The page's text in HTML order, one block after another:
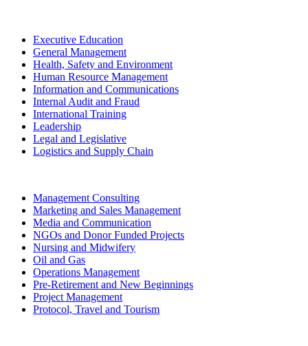
Executive Education
General Management
Health, Safety and Environment
Human Resource Management
Information and Communications
Internal Audit and Fraud
International Training
Leadership
Legal and Legislative
Logistics and Supply Chain
Management Consulting
Marketing and Sales Management
Media and Communication
NGOs and Donor Funded Projects
Nursing and Midwifery
Oil and Gas
Operations Management
Pre-Retirement and New Beginnings
Project Management
Protocol, Travel and Tourism